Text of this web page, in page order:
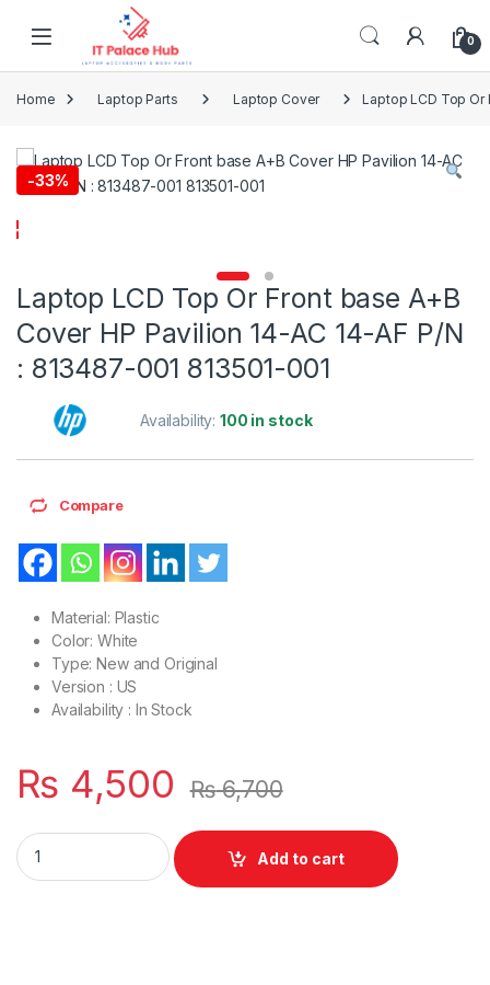
Skip to navigation
0
Home Laptop Parts Laptop Cover Laptop LCD Top Or
-33%
Laptop LCD Top Or Front base A+B
Cover HP Pavilion 14-AC 14-AF P/N
: 813487-001 813501-001
Availability:100 in stock
Compare
Material: Plastic
Color: White
Type: New and Original
Version : US
Availability : In Stock
₨ 4,500 ₨6,700
Laptop LCD Top Or Front base A+B Cover HP Pavilion 14-AC
Add to cart